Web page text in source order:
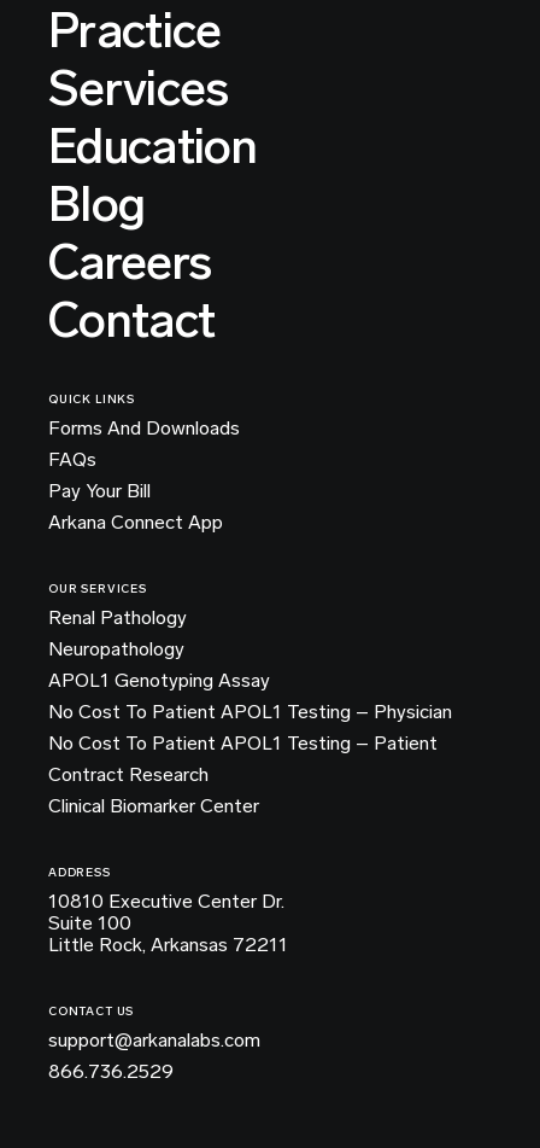
Practice
Services
Education
Blog
Careers
Contact
QUICK LINKS
Forms And Downloads
FAQs
Pay Your Bill
Arkana Connect App
OUR SERVICES
Renal Pathology
Neuropathology
APOL1 Genotyping Assay
No Cost To Patient APOL1 Testing – Physician
No Cost To Patient APOL1 Testing – Patient
Contract Research
Clinical Biomarker Center
ADDRESS
10810 Executive Center Dr.
Suite 100
Little Rock, Arkansas 72211
CONTACT US
support@arkanalabs.com
866.736.2529